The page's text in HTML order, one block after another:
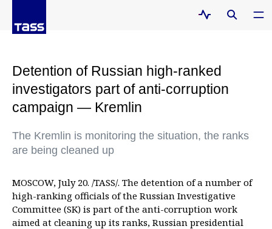
Detention of Russian high-ranked
investigators part of anti-corruption
campaign — Kremlin
The Kremlin is monitoring the situation, the ranks
are being cleaned up
MOSCOW, July 20. /TASS/. The detention of a number of
high-ranking officials of the Russian Investigative
Committee (SK) is part of the anti-corruption work
aimed at cleaning up its ranks, Russian presidential